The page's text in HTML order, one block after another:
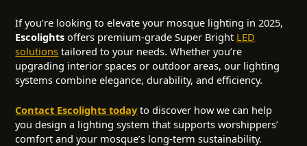
If you’re looking to elevate your mosque lighting in 2025,
Escolights offers premium-grade Super Bright LED
solutions tailored to your needs. Whether you’re
upgrading interior spaces or outdoor areas, our lighting
systems combine elegance, durability, and efficiency.
Contact Escolights today to discover how we can help
you design a lighting system that supports worshippers’
comfort and your mosque’s long-term sustainability.